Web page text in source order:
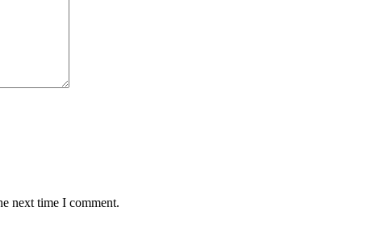
next time I comment.